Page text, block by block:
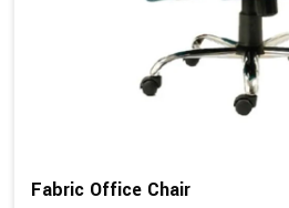
Fabric Office Chair